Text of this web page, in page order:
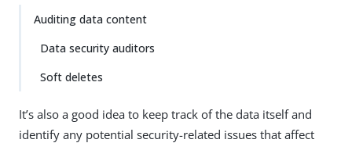
Auditing data content
Data security auditors
Soft deletes
It’s also a good idea to keep track of the data itself and
identify any potential security-related issues that affect